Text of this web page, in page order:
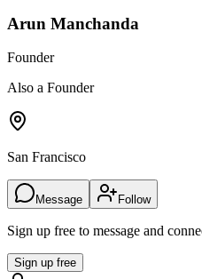
Arun Manchanda
Founder
Also a Founder
San Francisco
Message Follow
Sign up free to message and
Sign up free